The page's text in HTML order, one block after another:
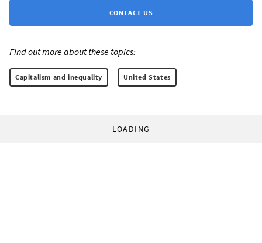
CONTACT US
Find out more about these topics:
Capitalism and inequality United States
LOADING